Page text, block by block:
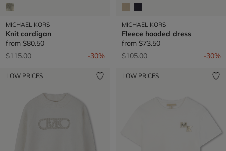
MICHAEL KORS
Knit cardigan
from $80.50
Price reduced from
$115.00to -30%
MICHAEL KORS
Fleece hooded dress
from $73.50
Price reduced from
$105.00to -30%
LOW PRICES LOW PRICES